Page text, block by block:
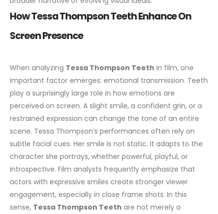
How Tessa Thompson Teeth Enhance On
Screen Presence
When analyzing Tessa Thompson Teeth in film, one
important factor emerges: emotional transmission. Teeth
play a surprisingly large role in how emotions are
perceived on screen. A slight smile, a confident grin, or a
restrained expression can change the tone of an entire
scene. Tessa Thompson’s performances often rely on
subtle facial cues. Her smile is not static. It adapts to the
character she portrays, whether powerful, playful, or
introspective. Film analysts frequently emphasize that
actors with expressive smiles create stronger viewer
engagement, especially in close frame shots. In this
sense, Tessa Thompson Teeth are not merely a